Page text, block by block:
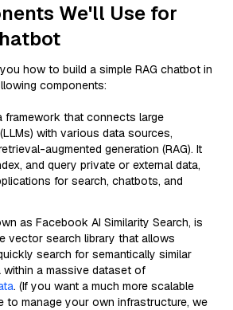
We'll Use for
how to build a simple RAG chatbot in
components:
framework that connects large
with various data sources,
augmented generation (RAG). It
and query private or external data,
for search, chatbots, and
as Facebook AI Similarity Search, is
vector search library that allows
search for semantically similar
within a massive dataset of
. (If you want a much more scalable
to manage your own infrastructure, we